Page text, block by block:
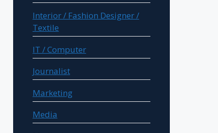
Interior / Fashion Designer /
Textile
IT / Computer
Journalist
Marketing
Media